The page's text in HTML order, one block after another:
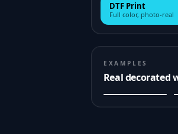
DTF Print
Full color, photo-real
EXAMPLES
Real decorated